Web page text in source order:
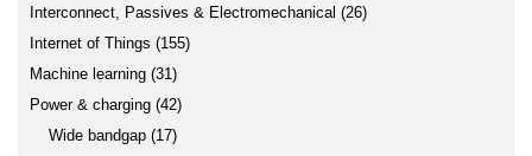
Interconnect, Passives & Electromechanical (26)
Internet of Things (155)
Machine learning (31)
Power & charging (42)
Wide bandgap (17)